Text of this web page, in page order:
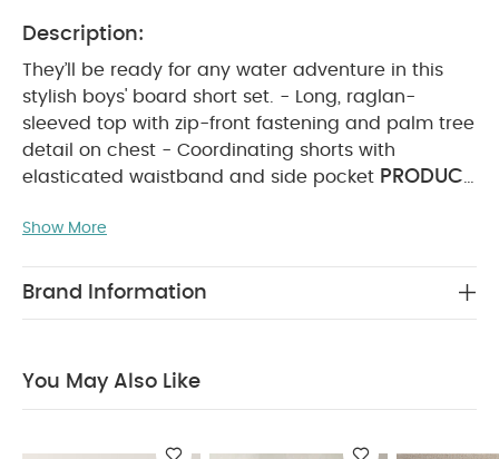
Description:
They’ll be ready for any water adventure in this
stylish boys' board short set. - Long, raglan-
sleeved top with zip-front fastening and palm tree
detail on chest - Coordinating shorts with
elasticated waistband and side pocket PRODUCT
filled adventures with this cute boys’ board short
front zip and a palm tree motif, while the
polyester WASHCARE/ ADVICE :
do not dry clean
wash with similar
Show More
Brand Information
You May Also Like